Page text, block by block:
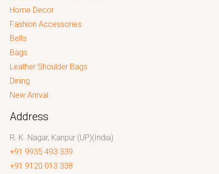
Home Decor
Fashion Accessories
Belts
Bags
Leather Shoulder Bags
Dining
New Arrival
Address
R. K. Nagar, Kanpur (UP)(India)
+91 9935 493 339
+91 9120 013 338